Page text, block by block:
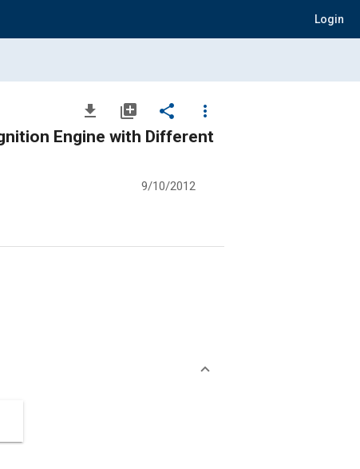
Login
file_download library_add share
more_vert
Engine with Different
9/10/2012